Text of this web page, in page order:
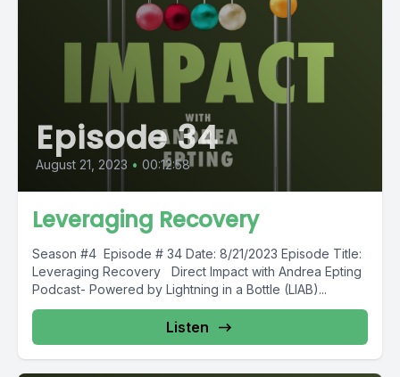
Episode 34
August 21, 2023 • 00:12:58
Leveraging Recovery
Season #4 Episode # 34 Date: 8/21/2023 Episode Title:
Leveraging Recovery Direct Impact with Andrea Epting
Podcast- Powered by Lightning in a Bottle (LIAB)...
Listen